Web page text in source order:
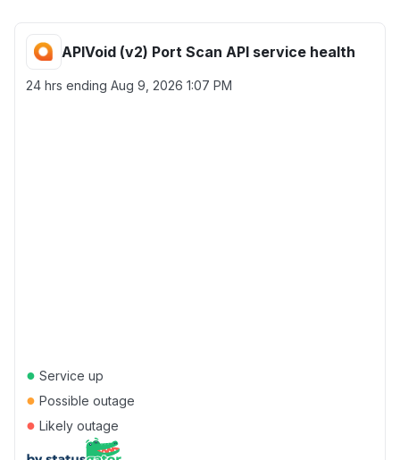
APIVoid (v2) Port Scan API service health
24 hrs ending Aug 9, 2026 1:07 PM
● Service up
● Possible outage
● Likely outage